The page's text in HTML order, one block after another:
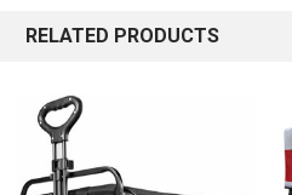
RELATED PRODUCTS